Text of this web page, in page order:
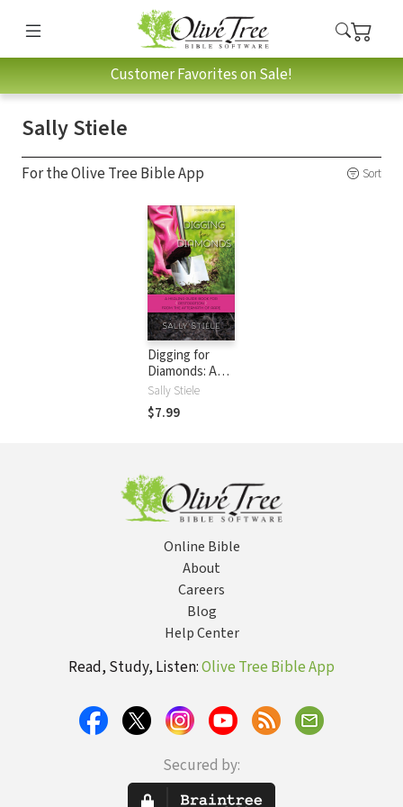
Customer Favorites on Sale!
Sally Stiele
For the Olive Tree Bible App Sort
Digging for
Diamonds: A
Healing Guide
Book for
Restoration From
Sally Stiele
$7.99
Online Bible
About
Careers
Blog
Help Center
Read, Study, Listen:Olive Tree Bible App
Secured by: